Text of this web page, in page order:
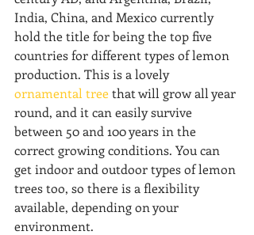
India, China, and Mexico currently
hold the title for being the top five
countries for different types of lemon
production. This is a lovely
ornamental tree that will grow all year
round, and it can easily survive
between 50 and 100 years in the
correct growing conditions. You can
get indoor and outdoor types of lemon
trees too, so there is a flexibility
available, depending on your
environment.